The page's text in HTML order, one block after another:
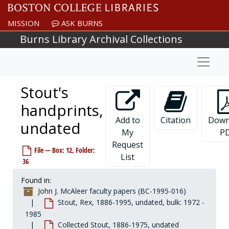
Skip to main content
MISSION ASK BURNS
Burns Library Archival Collections
Stout's
handprints,
undated
File — Box: 12, Folder:
36
Add to
My
Request
List
Citation
Found in:
John J. McAleer faculty papers (BC-1995-016)
Stout, Rex, 1886-1995, undated, bulk: 1972 -
1985
Collected Stout, 1886-1975, undated